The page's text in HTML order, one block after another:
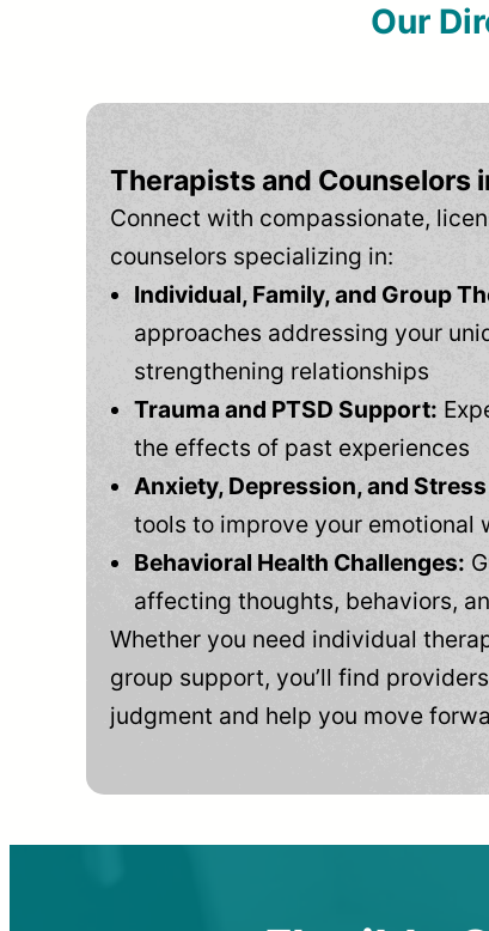
Our
Therapists and Counselors
Connect with compassionate,
counselors specializing in:
Individual, Family, and Group
approaches addressing your
strengthening relationships
Trauma and PTSD Support:
the effects of past experiences
Anxiety, Depression, and
tools to improve your emotional
Behavioral Health Challenges:
affecting thoughts, behaviors,
Whether you need individual
group support, you’ll find
judgment and help you move